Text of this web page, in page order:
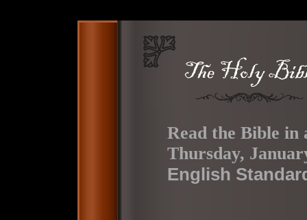
Read the Bible in
Thursday,
English